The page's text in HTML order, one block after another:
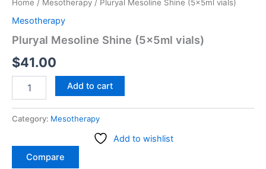
Home / Mesotherapy / Pluryal Mesoline Shine (5x5ml vials)
Mesotherapy
Pluryal Mesoline Shine (5x5ml vials)
$41.00
Shine
(5x5ml
quantity
Add to cart
Category: Mesotherapy
Add to wishlist
Compare